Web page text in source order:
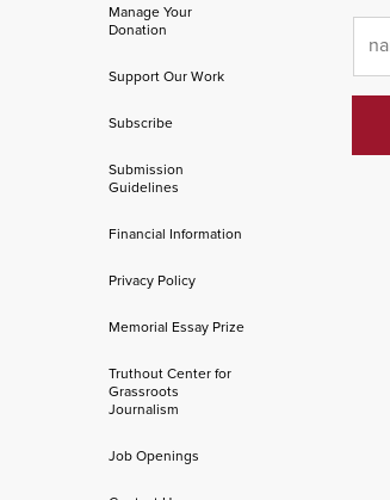
Manage Your
Donation
Support Our Work
Subscribe
Submission
Guidelines
Financial Information
Privacy Policy
Memorial Essay Prize
Truthout Center for
Grassroots
Journalism
Job Openings